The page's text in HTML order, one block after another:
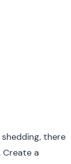
there
Create a